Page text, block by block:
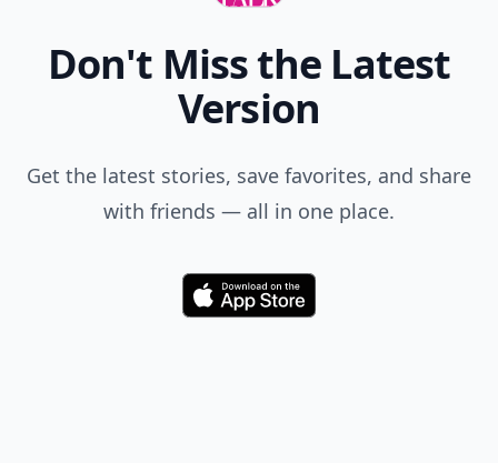
Don't Miss the Latest
Version
Get the latest stories, save favorites, and share
with friends — all in one place.
Download